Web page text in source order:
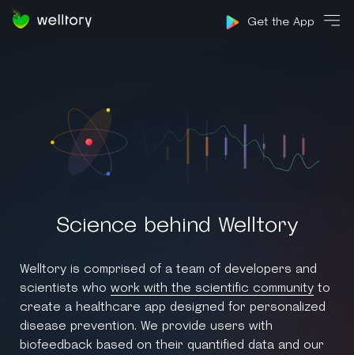
Sign in Get the App
Science behind Welltory
Welltory is comprised of a team of developers and
scientists who work with the scientific community to
create a healthcare app designed for personalized
disease prevention. We provide users with
biofeedback based on their quantified data and our